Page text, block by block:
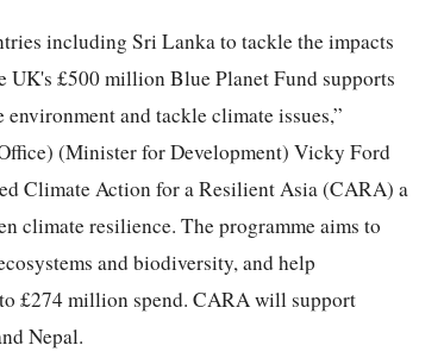
including Sri Lanka to tackle the impacts
UK's £500 million Blue Planet Fund supports
environment and tackle climate issues,”
(Minister for Development) Vicky Ford
Climate Action for a Resilient Asia (CARA) a
climate resilience. The programme aims to
and biodiversity, and help
£274 million spend. CARA will support
Nepal.